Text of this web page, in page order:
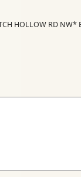
HOLLOW RD NW*